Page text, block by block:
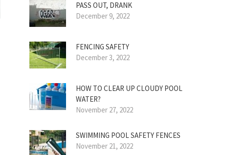
PASS OUT, DRANK
December 9, 2022
FENCING SAFETY
December 3, 2022
HOW TO CLEAR UP CLOUDY POOL
WATER?
November 27, 2022
SWIMMING POOL SAFETY FENCES
November 21, 2022